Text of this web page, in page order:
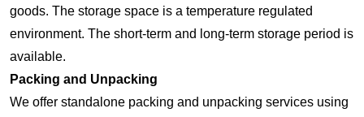
goods. The storage space is a temperature regulated
environment. The short-term and long-term storage period is
available.
Packing and Unpacking
We offer standalone packing and unpacking services using